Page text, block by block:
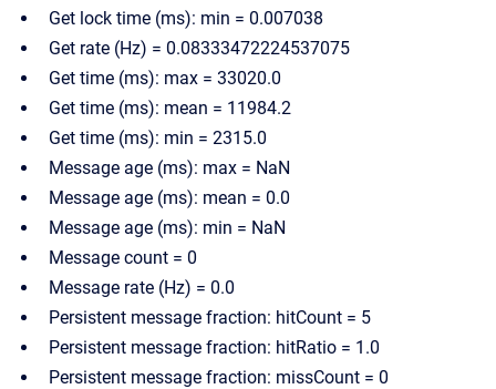
Get lock time (ms): min = 0.007038
Get rate (Hz) = 0.08333472224537075
Get time (ms): max = 33020.0
Get time (ms): mean = 11984.2
Get time (ms): min = 2315.0
Message age (ms): max = NaN
Message age (ms): mean = 0.0
Message age (ms): min = NaN
Message count = 0
Message rate (Hz) = 0.0
Persistent message fraction: hitCount = 5
Persistent message fraction: hitRatio = 1.0
Persistent message fraction: missCount = 0